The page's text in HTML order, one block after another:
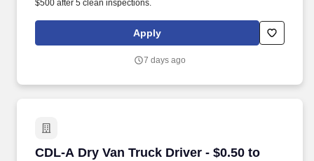
$500 after 5 clean inspections.
Apply
7 days ago
CDL-A Dry Van Truck Driver - $0.50 to
CDL-A Dry Van Truck Driver - $0.50 to $0.60